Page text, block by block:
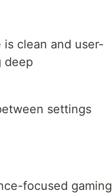
clean and user-
deep
settings
focused gaming